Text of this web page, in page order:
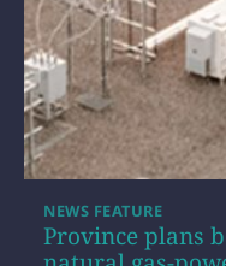
Province plans
NEWS FEATURE